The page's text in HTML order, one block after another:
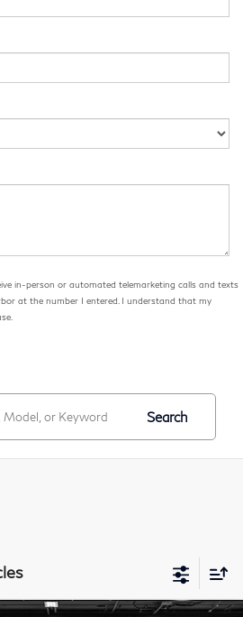
in-person or automated telemarketing calls and texts
at the number I entered. I understand that my
Search